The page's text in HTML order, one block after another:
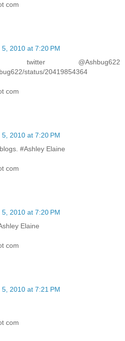
com
5, 2010 at 7:20 PM
@Ashbug622
status/20419854364
com
5, 2010 at 7:20 PM
#Ashley Elaine
com
5, 2010 at 7:20 PM
Elaine
com
5, 2010 at 7:21 PM
com